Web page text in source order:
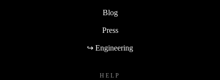
Blog
Press
↪ Engineering
HELP